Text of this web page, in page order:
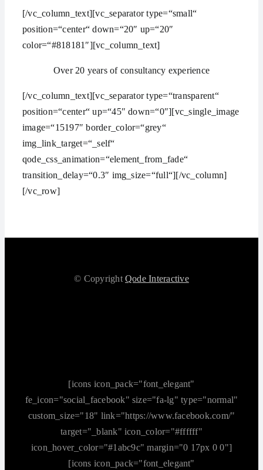
[/vc_column_text][vc_separator type=“small“
position=“center“ down=“20″ up=“20″
color=“#818181″][vc_column_text]
Over 20 years of consultancy experience
[/vc_column_text][vc_separator type=“transparent“
position=“center“ up=“45″ down=“0″][vc_single_image
image=“15197″ border_color=“grey“
img_link_target=“_self“
qode_css_animation=“element_from_fade“
transition_delay=“0.3″ img_size=“full“][/vc_column]
[/vc_row]
© CopyrightQode Interactive
[icons icon_pack="font_elegant"
fe_icon="social_facebook" size="fa-lg" type="normal"
custom_size="18" link="https://www.facebook.com/"
target="_blank" icon_color="#ffffff"
icon_hover_color="#1abc9c" margin="0 17px 0 0"]
[icons icon_pack="font_elegant"